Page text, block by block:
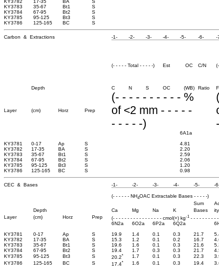
KY3782
17-35 BA
S
KY3783
35-67 Bt1
S
KY3784
67-95 Bt2
S
KY3785
95-125 Bt3
S
KY3786
125-165 BC S
Carbon & Extractions -1- -2- -3- -4- -5- -6- -
(- - - - - Total - - - - -) Est OC C/N
Depth C N S OC (WB) Ratio
Layer (cm) Horz Prep
(- - - - - - - - - - %
of <2 mm - - - - -
- - - - -)
6A1a
KY3781
0-17 Ap S
4.81
KY3782
17-35 BA S
2.20
KY3783
35-67 Bt1 S
2.59
KY3784
67-95 Bt2 S
2.06
KY3785
95-125 Bt3 S
1.20
KY3786
125-165 BC S 0.98
CEC & Bases -1- -2- -3- -4- -5- -
(- - - - - - NH4OAC Extractable Bases - - - - -)
Sum
Depth
Ca Mg Na K Bases
ity
Layer
(cm) Horz Prep (- - - - - - - - - - - - - - - - - cmol(+) kg-1 - - - - - - - - -
6N2a
6O2a 6P2a 6Q2a
KY3781
0-17 Ap S 19.9 1.4 0.1 0.3 21.7
KY3782
17-35 BA S 15.3 1.2 0.1 0.2 16.7
KY3783
35-67 Bt1 S 19.6 1.6 0.1 0.3 21.6
KY3784
67-95 Bt2 S 19.4 1.7 0.3 0.3 21.7
KY3785
95-125 Bt3 S 20.2* 1.7 0.1 0.3 22.3
KY3786
125-165 BC S 17.4* 1.6 0.1 0.3 19.4